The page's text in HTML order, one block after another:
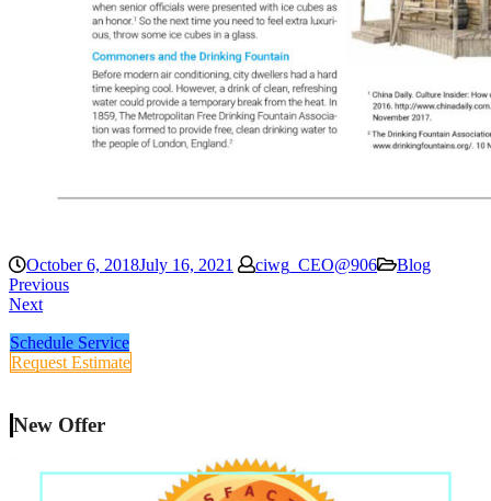
October 6, 2018July 16, 2021 ciwg_CEO@906
Blog
Previous
Next
Schedule Service
Request Estimate
New Offer